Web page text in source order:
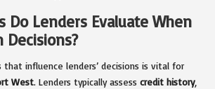
Do Lenders Evaluate When
Decisions?
that influence lenders’ decisions is vital for
West. Lenders typically assess credit history,